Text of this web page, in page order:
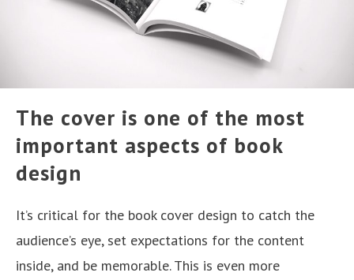
The cover is one of the most
important aspects of book
design
It’s critical for the book cover design to catch the
audience’s eye, set expectations for the content
inside, and be memorable. This is even more